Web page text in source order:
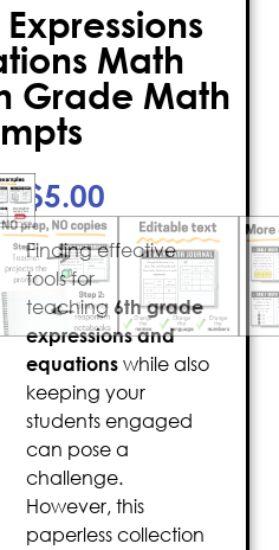
Math
Grade Math
$5.00
Finding effective
tools for
teaching 6th grade
expressions and
equations while also
keeping your
students engaged
can pose a
challenge.
However, this
paperless collection